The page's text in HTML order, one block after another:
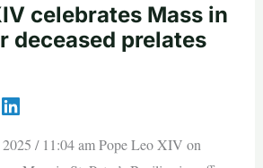
celebrates Mass in
deceased prelates
/ 11:04 am Pope Leo XIV on